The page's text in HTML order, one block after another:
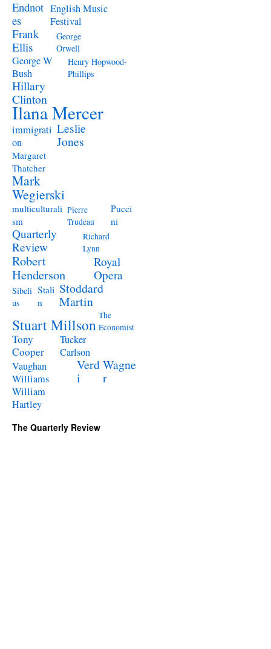
Endnot
es
English Music
Festival
Frank
Ellis
George
Orwell
George W
Bush
Henry Hopwood-
Phillips
Hillary
Clinton
Ilana Mercer
immigrati
on
Leslie
Jones
Margaret
Thatcher
Mark
Wegierski
multiculturali
sm
Pierre
Trudeau
Pucci
ni
Quarterly
Review
Richard
Lynn
Robert
Henderson
Royal
Opera
Sibeli
us
Stali
n
Stoddard
Martin
Stuart Millson The
Economist
Tony
Cooper
Tucker
Carlson
Vaughan
Williams
Verd
i
Wagne
r
William
Hartley
The Quarterly Review